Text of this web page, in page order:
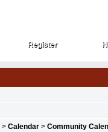
Register
Register
> Calendar > Community